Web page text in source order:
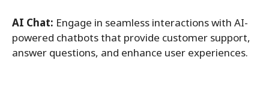
AI Chat: Engage in seamless interactions with AI-
powered chatbots that provide customer support,
answer questions, and enhance user experiences.